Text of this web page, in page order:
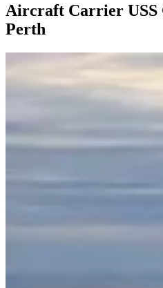
Aircraft Carrier USS
Perth